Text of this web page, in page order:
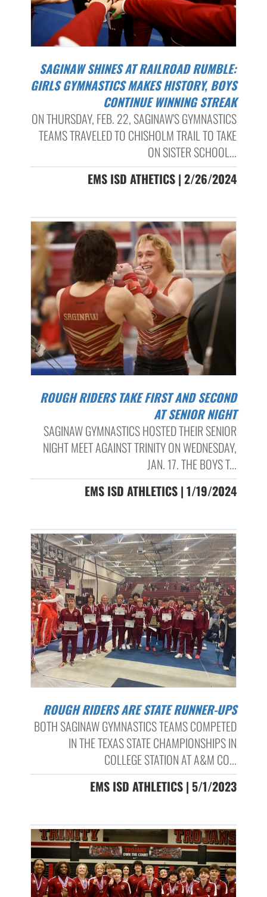
SAGINAW SHINES AT RAILROAD RUMBLE:
GIRLS GYMNASTICS MAKES HISTORY, BOYS
CONTINUE WINNING STREAK
ON THURSDAY, FEB. 22, SAGINAW'S GYMNASTICS
TEAMS TRAVELED TO CHISHOLM TRAIL TO TAKE
ON SISTER SCHOOL...
EMS ISD ATHETICS | 2/26/2024
ROUGH RIDERS TAKE FIRST AND SECOND
AT SENIOR NIGHT
SAGINAW GYMNASTICS HOSTED THEIR SENIOR
NIGHT MEET AGAINST TRINITY ON WEDNESDAY,
JAN. 17. THE BOYS T...
EMS ISD ATHLETICS | 1/19/2024
ROUGH RIDERS ARE STATE RUNNER-UPS
BOTH SAGINAW GYMNASTICS TEAMS COMPETED
IN THE TEXAS STATE CHAMPIONSHIPS IN
COLLEGE STATION AT A&M CO...
EMS ISD ATHLETICS | 5/1/2023